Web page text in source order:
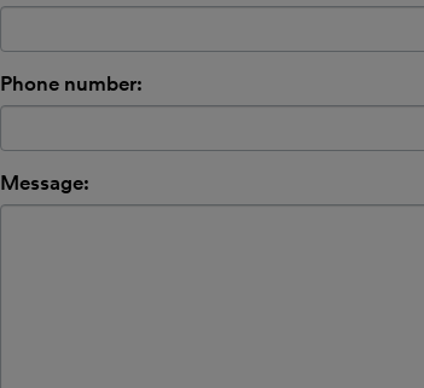
Phone number:
Message: